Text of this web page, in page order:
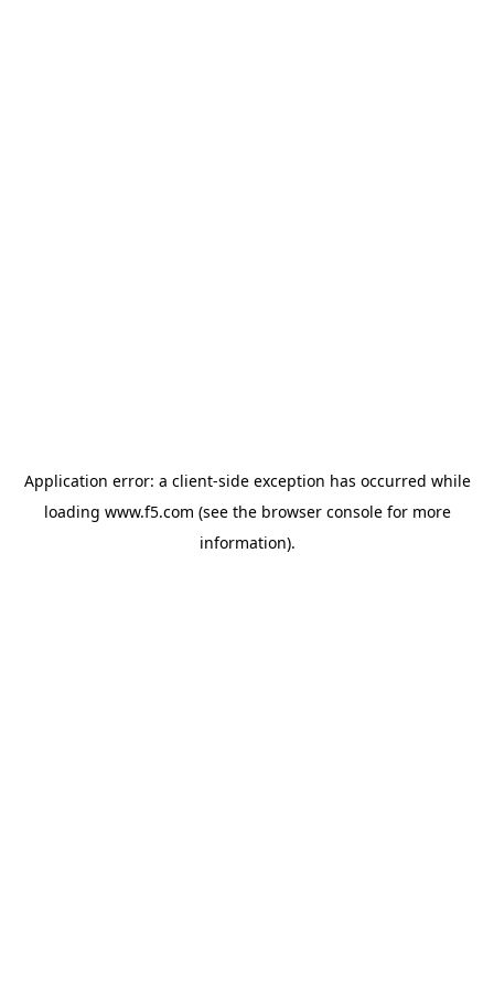
Application error: a client-side exception has occurred while
loading www.f5.com (see the browser consolefor more
information).